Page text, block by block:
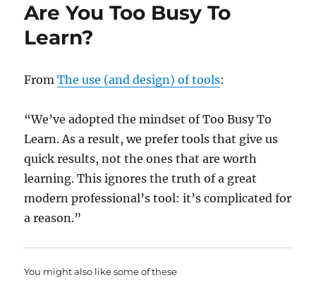
Are You Too Busy To
Learn?
FromThe use (and design) of tools:
“We’ve adopted the mindset of Too Busy To
Learn. As a result, we prefer tools that give us
quick results, not the ones that are worth
learning. This ignores the truth of a great
modern professional’s tool: it’s complicated for
a reason.”
You might also like some of these